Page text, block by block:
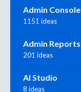
Admin Console
1151 ideas
Admin Reports
201 ideas
AI Studio
8 ideas